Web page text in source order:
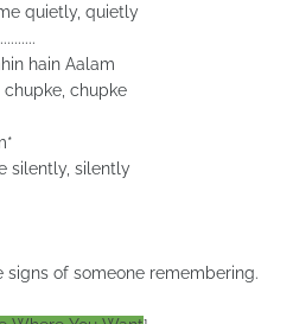
quietly, quietly
hain Aalam
chupke
silently, silently
signs of someone remembering.